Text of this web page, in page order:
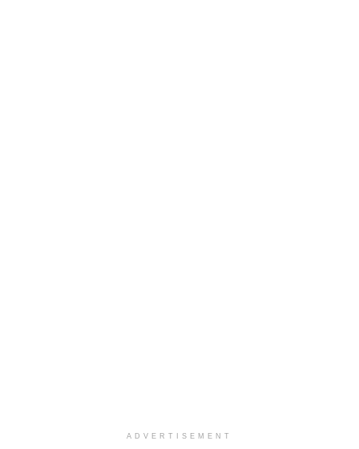
ADVERTISEMENT